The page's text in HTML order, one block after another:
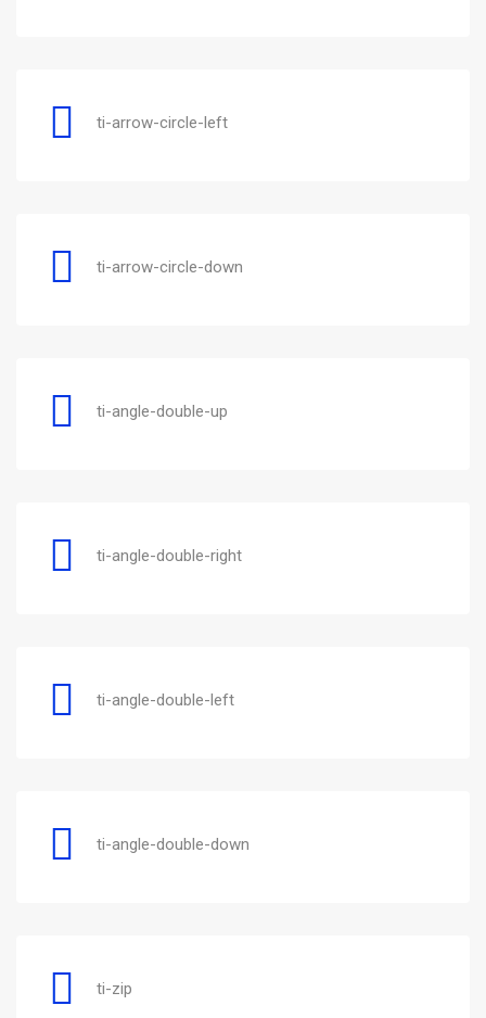
ti-arrow-circle-left
ti-arrow-circle-down
ti-angle-double-up
ti-angle-double-right
ti-angle-double-left
ti-angle-double-down
ti-zip